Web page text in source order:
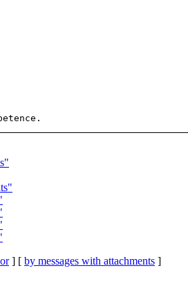
] [ by messages with attachments ]